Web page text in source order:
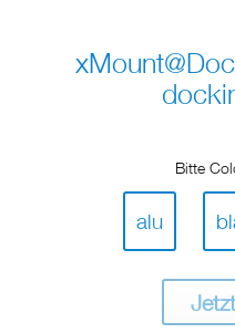
Bitte
alu